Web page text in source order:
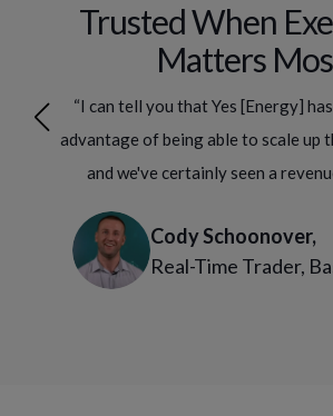
Trusted When
Matters
“I can tell you that Yes [Energy]
advantage of being able to scale up
and we've certainly seen a
Cody Schoonover,
Real-Time Trader,